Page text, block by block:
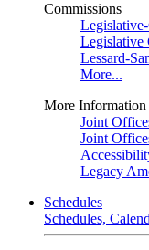
Commissions
Legislative
Lessard-
More...
More Information
Joint
Joint
Legacy
Schedules
Schedules,